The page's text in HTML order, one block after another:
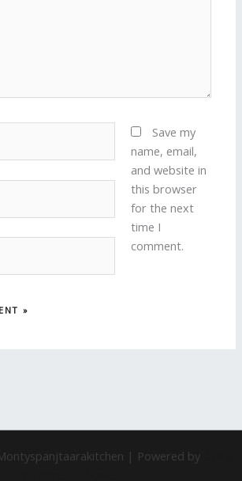
Save my
name, email,
and website in
this browser
for the next
time I
comment.
| Powered by